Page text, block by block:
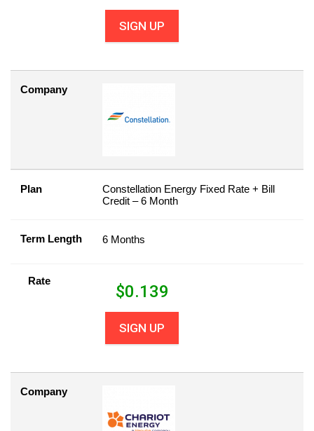
SIGN UP
Company
Plan
Constellation Energy Fixed Rate + Bill
Credit – 6 Month
Term Length 6 Months
Rate
$0.139
SIGN UP
Company